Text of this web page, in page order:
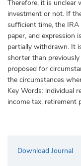
Therefore, it is unclear
investment or not. If
sufficient time, the IRA
paper, and expression
partially withdrawn. It
shorter than
proposed for
the circumstances
Key Words: individual
income tax, retirement
Download Journal